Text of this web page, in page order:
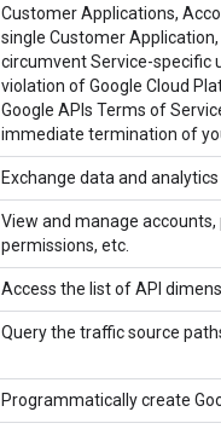
Customer Applications,
single Customer
circumvent Service-specific
violation of Google Cloud
Google APIs Terms of
immediate termination of
Exchange data and
View and manage
permissions, etc.
Access the list of API
Query the traffic source
Programmatically create